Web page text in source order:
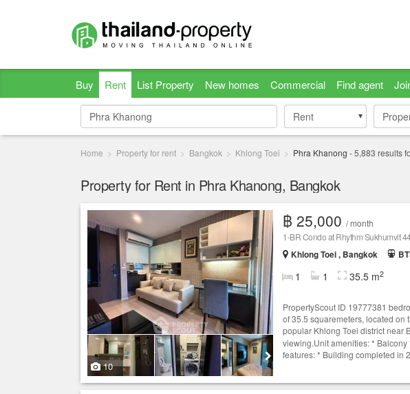
Buy Rent List Property New homes Commercial Find agent
Rent
Rent
Home Property for rent Bangkok Khlong Toei Phra Khanong -5,883 results
Property for Rent in Phra Khanong, Bangkok
10
฿ 25,000 / month
1-BR Condo at Rhythm Sukhumvit
Khlong Toei , Bangkok
1 1 35.5 m2
PropertyScout ID 19777381
of 35.5 squaremeters, located on
popular Khlong Toei district near
viewing.Unit amenities: *
features: * Building completed in